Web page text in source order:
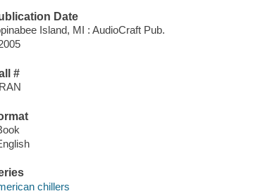
Date
Island, MI : AudioCraft Pub.
#
chillers